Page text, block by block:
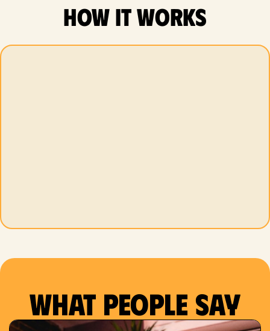
how it works
What people say